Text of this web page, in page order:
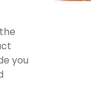
you